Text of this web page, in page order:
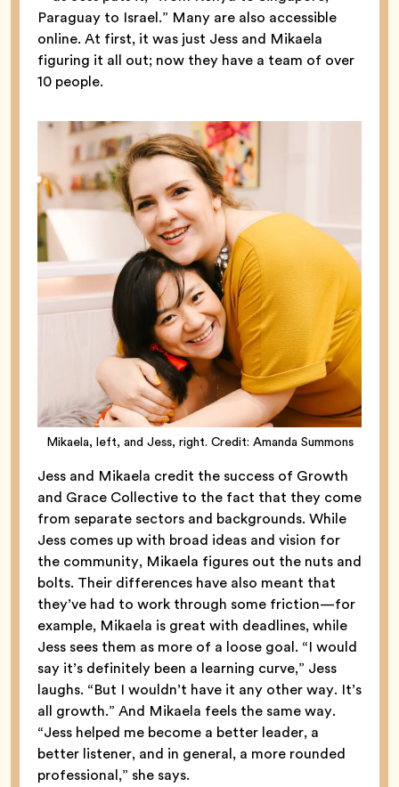
Paraguay to Israel.” Many are also accessible
online. At first, it was just Jess and Mikaela
figuring it all out; now they have a team of over
10 people.
Mikaela, left, and Jess, right. Credit: Amanda Summons
Jess and Mikaela credit the success of Growth
and Grace Collective to the fact that they come
from separate sectors and backgrounds. While
Jess comes up with broad ideas and vision for
the community, Mikaela figures out the nuts and
bolts. Their differences have also meant that
they’ve had to work through some friction—for
example, Mikaela is great with deadlines, while
Jess sees them as more of a loose goal. “I would
say it’s definitely been a learning curve,” Jess
laughs. “But I wouldn’t have it any other way. It’s
all growth.” And Mikaela feels the same way.
“Jess helped me become a better leader, a
better listener, and in general, a more rounded
professional,” she says.